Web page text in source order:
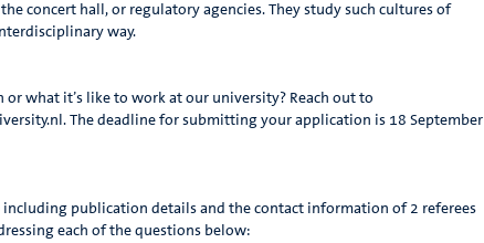
concert hall, or regulatory agencies. They study such cultures of
way.
what it’s like to work at our university? Reach out to
The deadline for submitting your application is 18 September
including publication details and the contact information of 2 referees
each of the questions below: